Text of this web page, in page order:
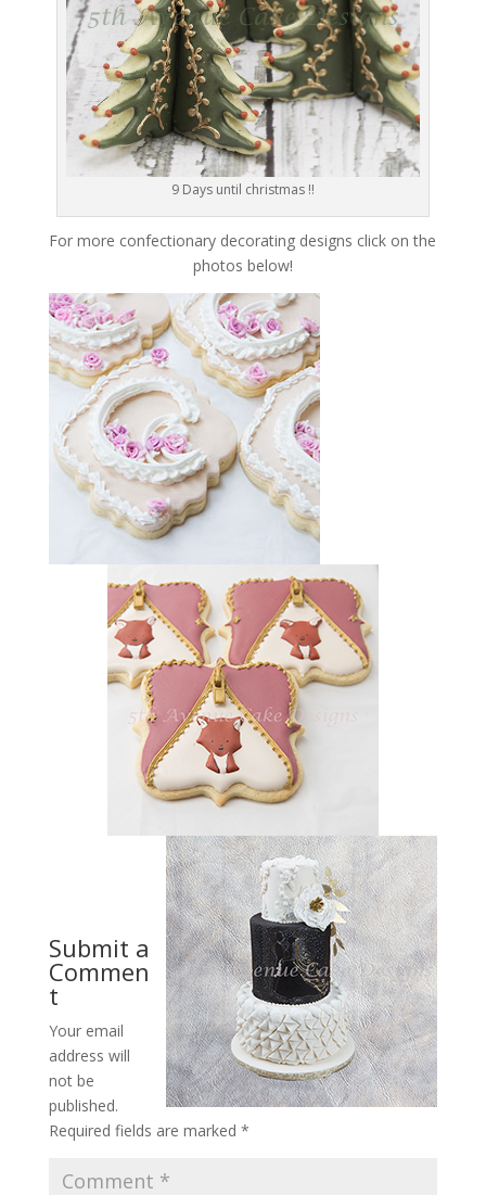
9 Days until christmas !!
For more confectionary decorating designs click on the
photos below!
Submit a
Commen
t
Your email
address will
not be
published.
Required fields are marked *